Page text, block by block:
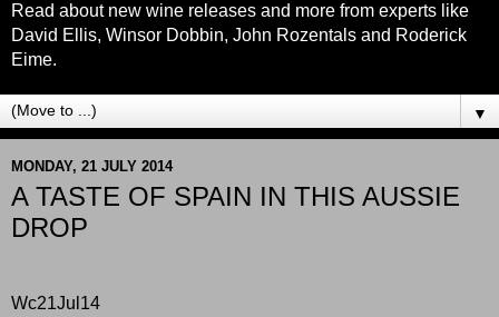
Read about new wine releases and more from experts like
David Ellis, Winsor Dobbin, John Rozentals and Roderick
Eime.
▼
MONDAY, 21 JULY 2014
A TASTE OF SPAIN IN THIS AUSSIE
DROP
Wc21Jul14